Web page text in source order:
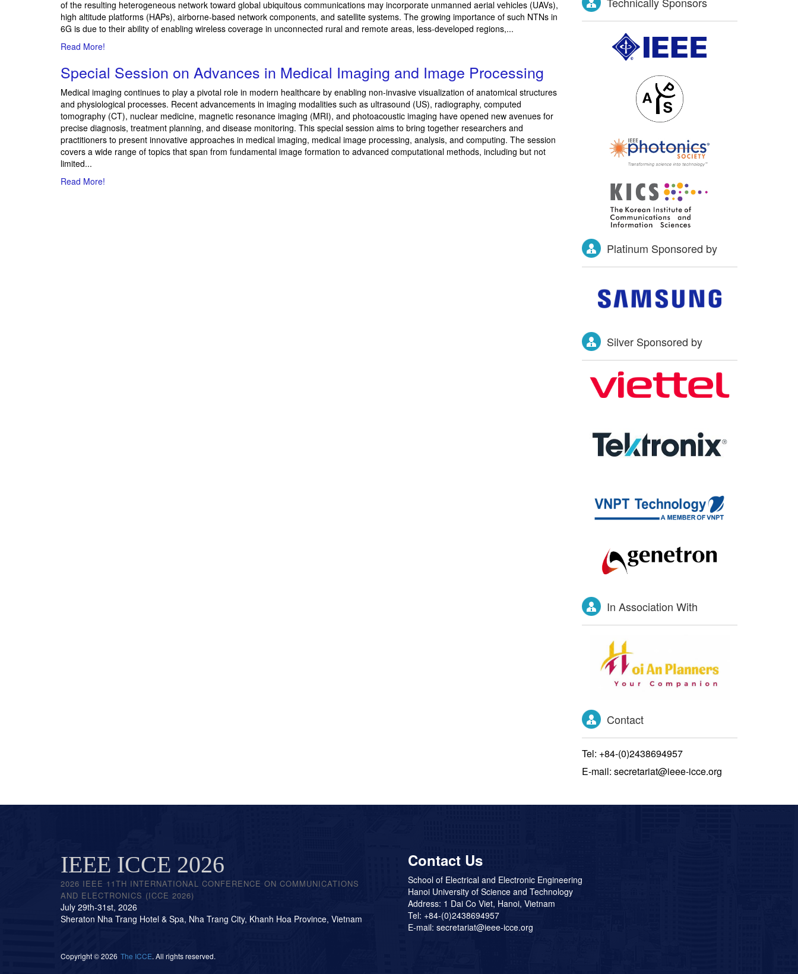
of the resulting heterogeneous network toward global ubiquitous communications may incorporate unmanned aerial vehicles (UAVs),
high altitude platforms (HAPs), airborne-based network components, and satellite systems. The growing importance of such NTNs in
6G is due to their ability of enabling wireless coverage in unconnected rural and remote areas, less-developed regions,...
Read More!
Special Session on Advances in Medical Imaging and Image Processing
Medical imaging continues to play a pivotal role in modern healthcare by enabling non-invasive visualization of anatomical structures
and physiological processes. Recent advancements in imaging modalities such as ultrasound (US), radiography, computed
tomography (CT), nuclear medicine, magnetic resonance imaging (MRI), and photoacoustic imaging have opened new avenues for
precise diagnosis, treatment planning, and disease monitoring. This special session aims to bring together researchers and
practitioners to present innovative approaches in medical imaging, medical image processing, analysis, and computing. The session
covers a wide range of topics that span from fundamental image formation to advanced computational methods, including but not
limited...
Read More!
Platinum Sponsored by
Silver Sponsored by
In Association With
Contact
Tel: +84-(0)2438694957
E-mail: secretariat@ieee-icce.org
IEEE ICCE 2026
2026 IEEE 11TH INTERNATIONAL CONFERENCE ON COMMUNICATIONS
AND ELECTRONICS (ICCE 2026)
July 29th-31st, 2026
Sheraton Nha Trang Hotel & Spa, Nha Trang City, Khanh Hoa Province, Vietnam
Contact Us
School of Electrical and Electronic Engineering
Hanoi University of Science and Technology
Address: 1 Dai Co Viet, Hanoi, Vietnam
Tel: +84-(0)2438694957
E-mail: secretariat@ieee-icce.org
Copyright © 2026 The ICCE. All rights reserved.